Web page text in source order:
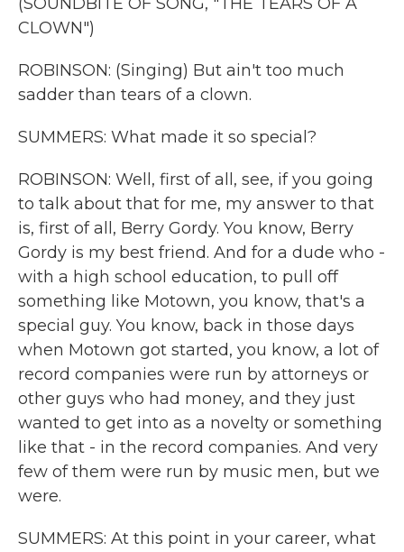
CLOWN")
ROBINSON: (Singing) But ain't too much
sadder than tears of a clown.
SUMMERS: What made it so special?
ROBINSON: Well, first of all, see, if you going
to talk about that for me, my answer to that
is, first of all, Berry Gordy. You know, Berry
Gordy is my best friend. And for a dude who -
with a high school education, to pull off
something like Motown, you know, that's a
special guy. You know, back in those days
when Motown got started, you know, a lot of
record companies were run by attorneys or
other guys who had money, and they just
wanted to get into as a novelty or something
like that - in the record companies. And very
few of them were run by music men, but we
were.
SUMMERS: At this point in your career, what